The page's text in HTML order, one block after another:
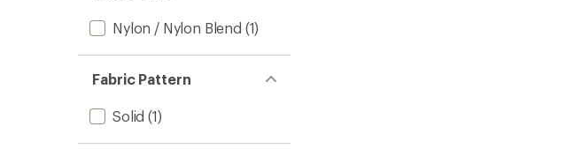
Nylon / Nylon Blend (1)
Fabric Pattern
Solid (1)